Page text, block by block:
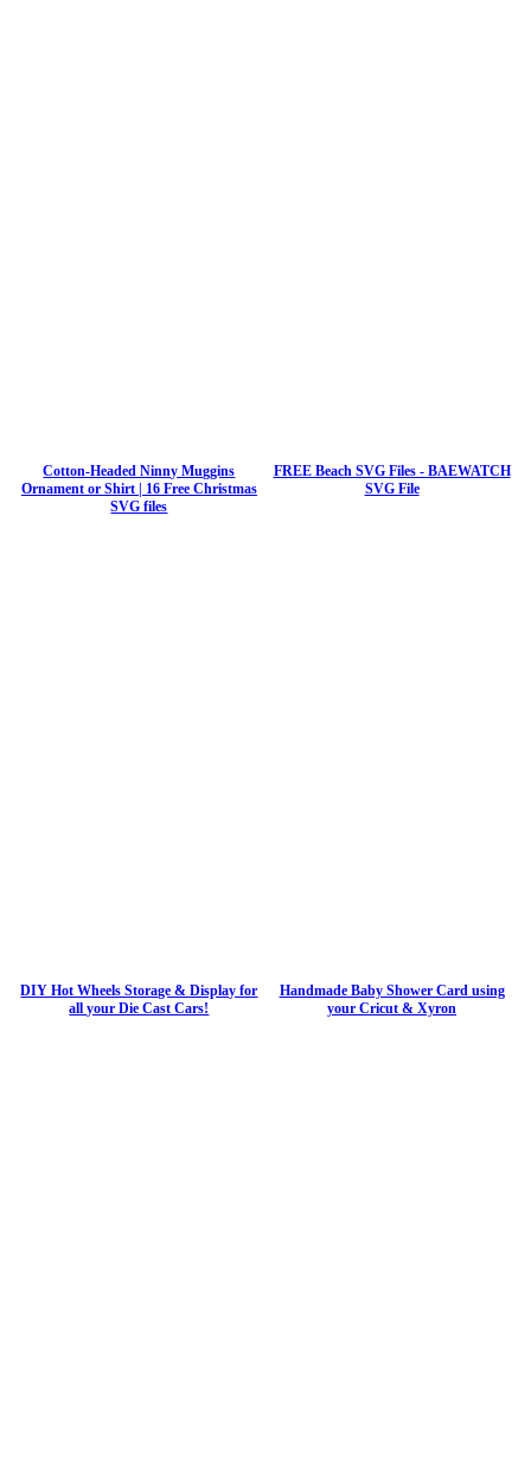
Cotton-Headed Ninny Muggins
Ornament or Shirt | 16 Free Christmas
SVG files
FREE Beach SVG Files - BAEWATCH
SVG File
DIY Hot Wheels Storage & Display for
all your Die Cast Cars!
Handmade Baby Shower Card using
your Cricut & Xyron